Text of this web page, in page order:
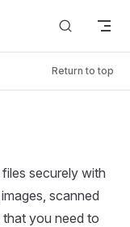
Return to top
securely with
scanned
you need to